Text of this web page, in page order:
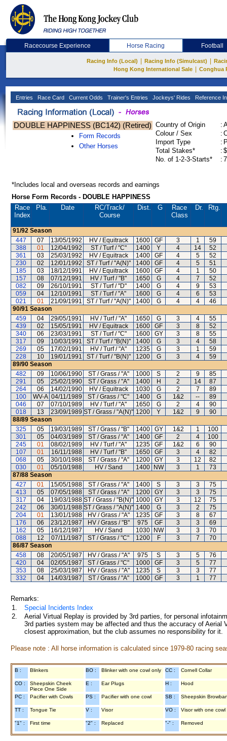
Racecourse Experience Horse Racing Football
Racing Info (Local) Racing Info (Simulcast)
Hong Kong International Sale
Conghua
Entries Race Card Current Odds Trainer's Entries Jockeys' Rides Reference
DOUBLE HAPPINESS (BC142) (Retired)
Form Records
Other Horses
Country of Origin :
Colour / Sex
:
Import Type
:
Total Stakes*
:
No. of 1-2-3-Starts*
:
*Includes local and overseas records and earnings
Horse Form Records - DOUBLE HAPPINESS
Race
Index
Pla. Date RC/Track/
Course
Dist. G
Race
Class
Dr. Rtg.
91/92 Season
447
07 13/05/1992 HV / Equitrack 1600 GF 3 1
59
388
01 12/04/1992 ST / Turf / "C" 1400 Y 4 14
52
361
03 25/03/1992 HV / Equitrack 1400 GF 4 5
52
230
02 12/01/1992 ST / Turf / "A(N)" 1400 GF 4 5
51
185
03 18/12/1991 HV / Equitrack 1600 GF 4 1
50
157
08 07/12/1991 HV / Turf / "B" 1650 G 4 7
52
082
09 26/10/1991 ST / Turf / "D" 1400 G 4 9
53
059
04 12/10/1991 ST / Turf / "A" 1600 G 4 6
53
021
01 21/09/1991 ST / Turf / "A(N)" 1400 G 4 4
46
90/91 Season
459
04 29/05/1991 HV / Turf / "A" 1650 G 3 4
55
439
02 15/05/1991 HV / Equitrack 1600 GF 3 8
52
340
06 23/03/1991 ST / Turf / "C" 1600 GY 3 8
55
317
09 10/03/1991 ST / Turf / "B(N)" 1400 G 3 4
58
269
05 17/02/1991 HV / Turf / "A" 1235 G 3 1
59
228
10 19/01/1991 ST / Turf / "B(N)" 1200 G 3 4
59
89/90 Season
482
09 10/06/1990 ST / Grass / "A" 1000 S 2 9
85
291
05 25/02/1990 ST / Grass / "A" 1400 H 2 14
87
264
06 14/02/1990 HV / Equitrack 1030 G 2 7
89
100
WV-A 04/11/1989 ST / Grass / "C" 1400 G 1&2 --
89
046
07 07/10/1989 HV / Turf / "A" 1650 G 2 4
90
018
13 23/09/1989 ST / Grass / "A(N)" 1200 Y 1&2 9
90
88/89 Season
325
05 19/03/1989 ST / Grass / "B" 1400 GY 1&2 1
100
301
05 04/03/1989 ST / Grass / "A" 1400 GF 2 4
100
245
01 08/02/1989 HV / Turf / "A" 1235 GF 1&2 6
90
107
01 16/11/1988 HV / Turf / "B" 1650 GF 3 4
82
068
05 30/10/1988 ST / Grass / "A" 1200 GY 3 12
82
030
01 05/10/1988 HV / Sand 1400 NW 3 1
73
87/88 Season
427
01 15/05/1988 ST / Grass / "A" 1400 S 3 3
75
413
05 07/05/1988 ST / Grass / "A" 1200 GY 3 3
75
317
04 19/03/1988 ST / Grass / "B(N)" 1000 GY 3 12
75
242
06 30/01/1988 ST / Grass / "A(N)" 1400 G 3 2
75
204
01 13/01/1988 HV / Grass / "A" 1235 GF 3 8
67
176
06 23/12/1987 HV / Grass / "B" 975 GF 3 3
69
162
05 16/12/1987 HV / Sand 1030 NW 3 3
70
088
12 07/11/1987 ST / Grass / "C" 1200 F 3 7
70
86/87 Season
458
08 20/05/1987 HV / Grass / "A" 975 S 3 5
76
420
04 02/05/1987 ST / Grass / "C" 1000 GF 3 5
77
353
08 25/03/1987 HV / Grass / "A" 1235 S 3 3
77
332
04 14/03/1987 ST / Grass / "A" 1000 GF 3 1 77
Remarks:
1.
Special Incidents Index
2.
Aerial Virtual Replay is provided by 3rd parties, for personal
3rd parties system may be affected and thus the accuracy of
closest approximation, but the club assumes no responsibility for
Please note : All horse information is calculated since 1979-80 racing
B : Blinkers BO : Blinker with one cowl only CC : Cornell Collar
CO :
Sheepskin Cheek
Piece One Side
E : Ear Plugs H : Hood
PC : Pacifier with Cowls PS : Pacifier with one cowl SB : Sheepskin
TT : Tongue Tie V : Visor VO : Visor with one cowl
"1" : First time "2" : Replaced "-" : Removed